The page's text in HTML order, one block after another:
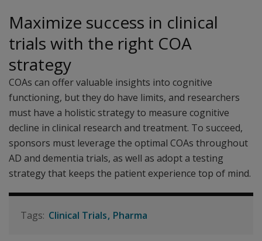
Maximize success in clinical
trials with the right COA
strategy
COAs can offer valuable insights into cognitive
functioning, but they do have limits, and researchers
must have a holistic strategy to measure cognitive
decline in clinical research and treatment. To succeed,
sponsors must leverage the optimal COAs throughout
AD and dementia trials, as well as adopt a testing
strategy that keeps the patient experience top of mind.
Clinical Trials Pharma